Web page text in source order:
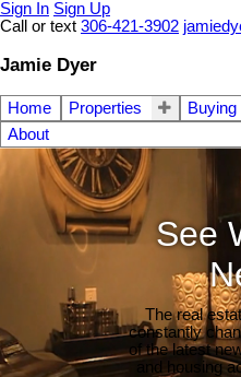
Sign In Sign Up
Call or text 306-421-3902
Jamie Dyer
Home Properties Buying
About
See
The real
constantly
of the latest
and housing